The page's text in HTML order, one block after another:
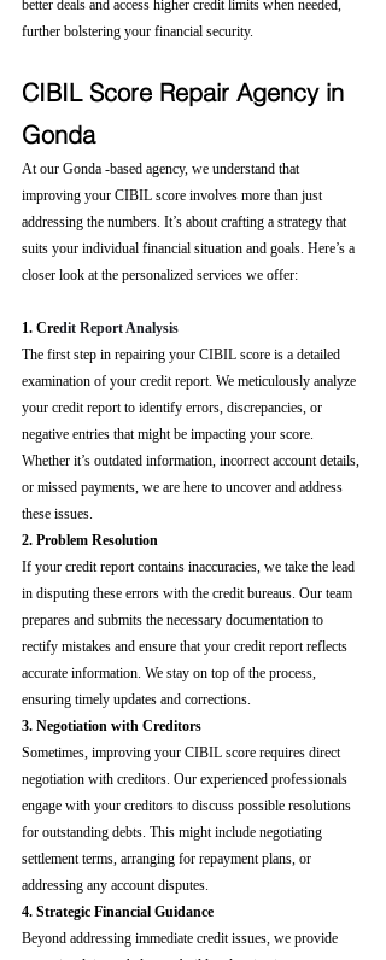
better deals and access higher credit limits when needed,
further bolstering your financial security.
CIBIL Score Repair Agency in
Gonda
At our Gonda -based agency, we understand that
improving your CIBIL score involves more than just
addressing the numbers. It’s about crafting a strategy that
suits your individual financial situation and goals. Here’s a
closer look at the personalized services we offer:
1. Credit Report Analysis
The first step in repairing your CIBIL score is a detailed
examination of your credit report. We meticulously analyze
your credit report to identify errors, discrepancies, or
negative entries that might be impacting your score.
Whether it’s outdated information, incorrect account details,
or missed payments, we are here to uncover and address
these issues.
2. Problem Resolution
If your credit report contains inaccuracies, we take the lead
in disputing these errors with the credit bureaus. Our team
prepares and submits the necessary documentation to
rectify mistakes and ensure that your credit report reflects
accurate information. We stay on top of the process,
ensuring timely updates and corrections.
3. Negotiation with Creditors
Sometimes, improving your CIBIL score requires direct
negotiation with creditors. Our experienced professionals
engage with your creditors to discuss possible resolutions
for outstanding debts. This might include negotiating
settlement terms, arranging for repayment plans, or
addressing any account disputes.
4. Strategic Financial Guidance
Beyond addressing immediate credit issues, we provide